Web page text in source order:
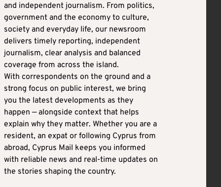
and independent journalism. From politics,
government and the economy to culture,
society and everyday life, our newsroom
delivers timely reporting, independent
journalism, clear analysis and balanced
coverage from across the island.
With correspondents on the ground and a
strong focus on public interest, we bring
you the latest developments as they
happen — alongside context that helps
explain why they matter. Whether you are a
resident, an expat or following Cyprus from
abroad, Cyprus Mail keeps you informed
with reliable news and real-time updates on
the stories shaping the country.